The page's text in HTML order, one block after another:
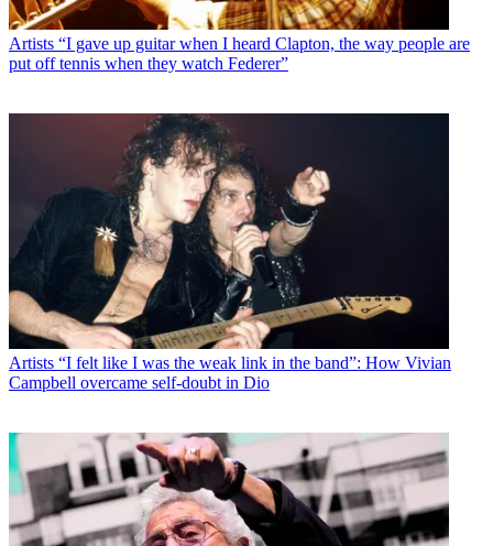
Artists “I gave up guitar when I heard Clapton, the way people are
put off tennis when they watch Federer”
Artists “I felt like I was the weak link in the band”: How Vivian
Campbell overcame self-doubt in Dio